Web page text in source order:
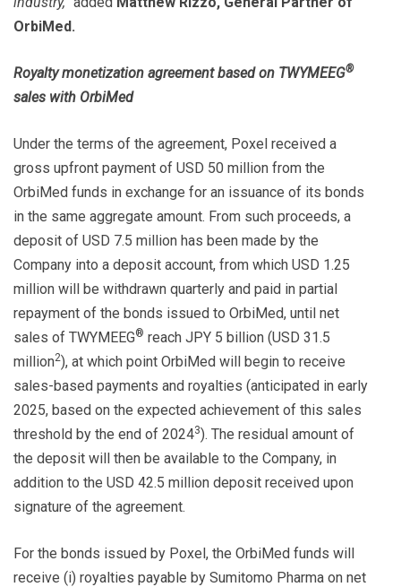
OrbiMed.
Royalty monetization agreement based on TWYMEEG®
sales with OrbiMed
Under the terms of the agreement, Poxel received a
gross upfront payment of USD 50 million from the
OrbiMed funds in exchange for an issuance of its bonds
in the same aggregate amount. From such proceeds, a
deposit of USD 7.5 million has been made by the
Company into a deposit account, from which USD 1.25
million will be withdrawn quarterly and paid in partial
repayment of the bonds issued to OrbiMed, until net
sales of TWYMEEG® reach JPY 5 billion (USD 31.5
million2), at which point OrbiMed will begin to receive
sales-based payments and royalties (anticipated in early
2025, based on the expected achievement of this sales
threshold by the end of 20243). The residual amount of
the deposit will then be available to the Company, in
addition to the USD 42.5 million deposit received upon
signature of the agreement.
For the bonds issued by Poxel, the OrbiMed funds will
receive (i) royalties payable by Sumitomo Pharma on net